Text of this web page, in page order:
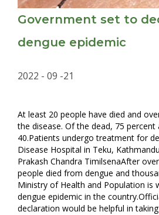
Government set to
dengue epidemic
2022 - 09 -21
At least 20 people have died and
the disease. Of the dead, 75
40.Patients undergo treatment for
Disease Hospital in Teku,
Prakash Chandra TimilsenaAfter
people died from dengue and
Ministry of Health and Population is
dengue epidemic in the
declaration would be helpful in